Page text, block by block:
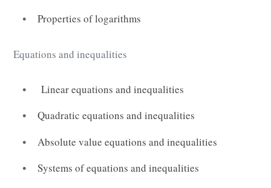
Properties of logarithms
Equations and inequalities
Linear equations and inequalities
Quadratic equations and inequalities
Absolute value equations and inequalities
Systems of equations and inequalities